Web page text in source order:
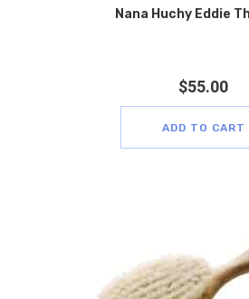
Nana Huchy Eddie
$55.00
ADD TO CART